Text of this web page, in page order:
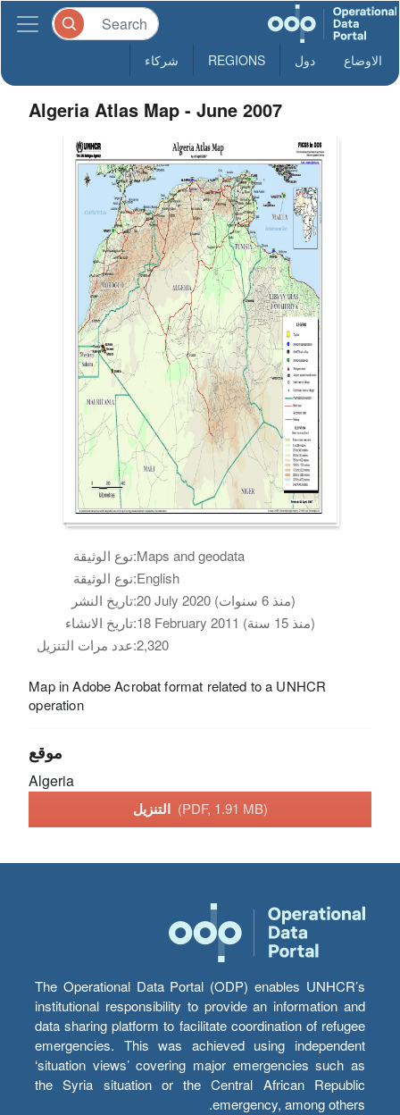
الاوضاع دول REGIONS شركاء
Algeria Atlas Map - June 2007
نوع الوثيقة:Maps and geodata
نوع الوثيقة:English
تاريخ النشر:
20 July 2020 (منذ 6 سنوات)
تاريخ الانشاء:
18 February 2011 (منذ 15 سنة)
عدد مرات التنزيل:2,320
Map in Adobe Acrobat format related to a UNHCR
operation
موقع
Algeria
التنزيل (PDF, 1.91 MB)
The Operational Data Portal (ODP) enables UNHCR’s
institutional responsibility to provide an information and
data sharing platform to facilitate coordination of refugee
emergencies. This was achieved using independent
‘situation views’ covering major emergencies such as
the Syria situation or the Central African Republic
emergency, among others.